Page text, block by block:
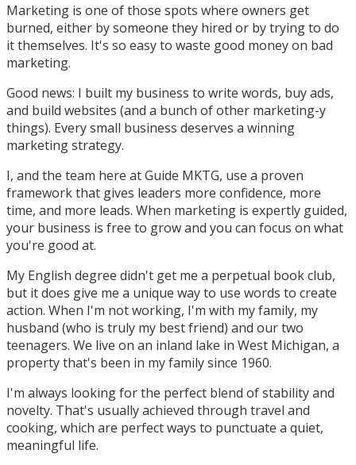
Marketing is one of those spots where owners get
burned, either by someone they hired or by trying to do
it themselves. It's so easy to waste good money on bad
marketing.
Good news: I built my business to write words, buy ads,
and build websites (and a bunch of other marketing-y
things). Every small business deserves a winning
marketing strategy.
I, and the team here at Guide MKTG, use a proven
framework that gives leaders more confidence, more
time, and more leads. When marketing is expertly guided,
your business is free to grow and you can focus on what
you're good at.
My English degree didn't get me a perpetual book club,
but it does give me a unique way to use words to create
action. When I'm not working, I'm with my family, my
husband (who is truly my best friend) and our two
teenagers. We live on an inland lake in West Michigan, a
property that's been in my family since 1960.
I'm always looking for the perfect blend of stability and
novelty. That's usually achieved through travel and
cooking, which are perfect ways to punctuate a quiet,
meaningful life.